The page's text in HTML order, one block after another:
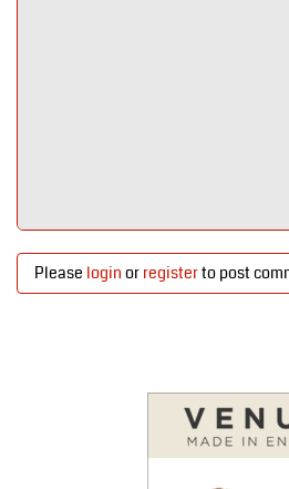
Please login or registerto post